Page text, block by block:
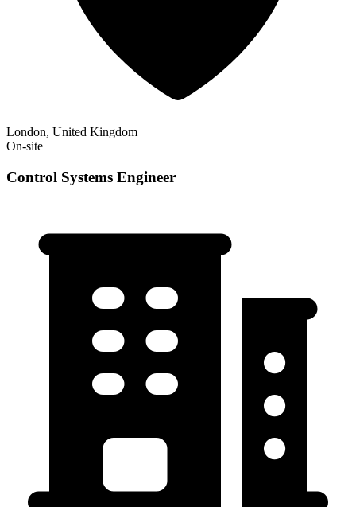
London, United Kingdom
On-site
Control Systems Engineer